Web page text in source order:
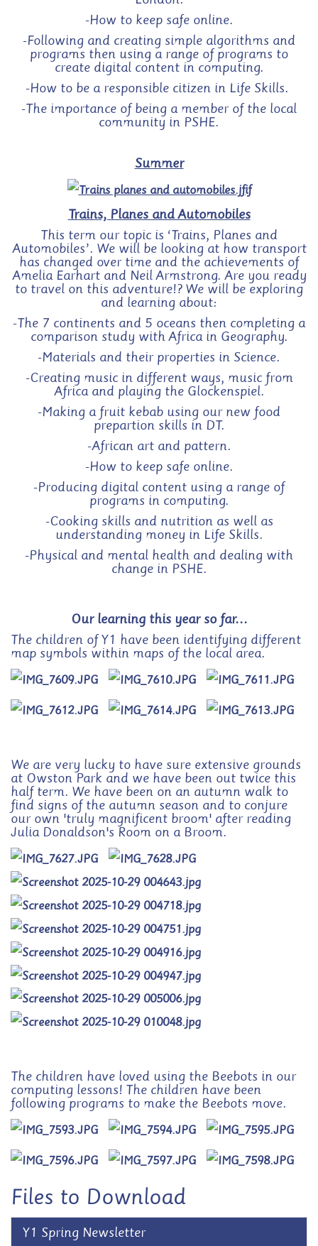
-How to keep safe online.
-Following and creating simple algorithms and
programs then using a range of programs to
create digital content in computing.
-How to be a responsible citizen in Life Skills.
-The importance of being a member of the local
community in PSHE.
Summer
Trains, Planes and Automobiles
This term our topic is ‘Trains, Planes and
Automobiles’. We will be looking at how transport
has changed over time and the achievements of
Amelia Earhart and Neil Armstrong. Are you ready
to travel on this adventure!? We will be exploring
and learning about:
-The 7 continents and 5 oceans then completing a
comparison study with Africa in Geography.
-Materials and their properties in Science.
-Creating music in different ways, music from
Africa and playing the Glockenspiel.
-Making a fruit kebab using our new food
prepartion skills in DT.
-African art and pattern.
-How to keep safe online.
-Producing digital content using a range of
programs in computing.
-Cooking skills and nutrition as well as
understanding money in Life Skills.
-Physical and mental health and dealing with
change in PSHE.
Our learning this year so far...
The children of Y1 have been identifying different
map symbols within maps of the local area.
We are very lucky to have sure extensive grounds
at Owston Park and we have been out twice this
half term. We have been on an autumn walk to
find signs of the autumn season and to conjure
our own 'truly magnificent broom' after reading
Julia Donaldson's Room on a Broom.
The children have loved using the Beebots in our
computing lessons! The children have been
following programs to make the Beebots move.
Files to Download
Y1 Spring Newsletter